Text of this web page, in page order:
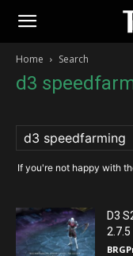
Home Search
d3
If you're not happy with
D3
2.7.5